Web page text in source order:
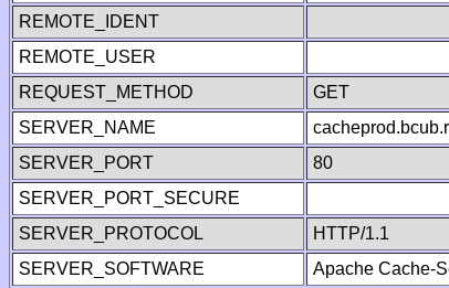
REMOTE_IDENT
REMOTE_USER
REQUEST_METHOD
GET
SERVER_NAME
SERVER_PORT
80
SERVER_PORT_SECURE
SERVER_PROTOCOL
HTTP/1.1
SERVER_SOFTWARE
Apache Cache-